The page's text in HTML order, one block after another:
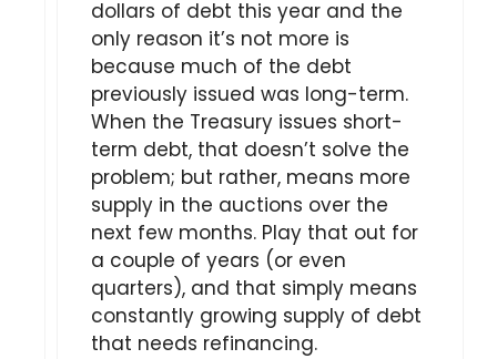
dollars of debt this year and the
only reason it’s not more is
because much of the debt
previously issued was long-term.
When the Treasury issues short-
term debt, that doesn’t solve the
problem; but rather, means more
supply in the auctions over the
next few months. Play that out for
a couple of years (or even
quarters), and that simply means
constantly growing supply of debt
that needs refinancing.